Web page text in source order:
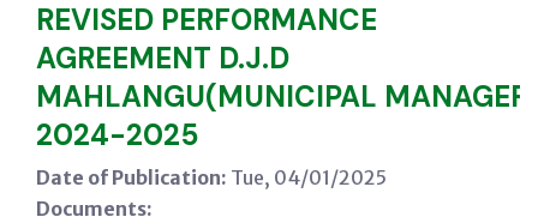
REVISED PERFORMANCE
AGREEMENT D.J.D
MAHLANGU(MUNICIPAL MANAGER)
2024-2025
Date of Publication: Tue, 04/01/2025
Documents: